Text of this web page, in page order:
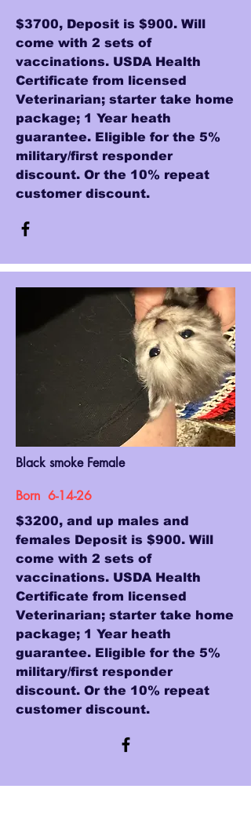
$3700, Deposit is $900. Will
come with 2 sets of
vaccinations. USDA Health
Certificate from licensed
Veterinarian; starter take home
package; 1 Year heath
guarantee. Eligible for the 5%
military/first responder
discount. Or the 10% repeat
customer discount.
Black smoke Female
Born 6-14-26
$3200, and up males and
females Deposit is $900. Will
come with 2 sets of
vaccinations. USDA Health
Certificate from licensed
Veterinarian; starter take home
package; 1 Year heath
guarantee. Eligible for the 5%
military/first responder
discount. Or the 10% repeat
customer discount.